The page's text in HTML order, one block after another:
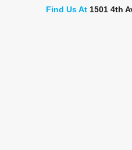
Find Us At1501 4th